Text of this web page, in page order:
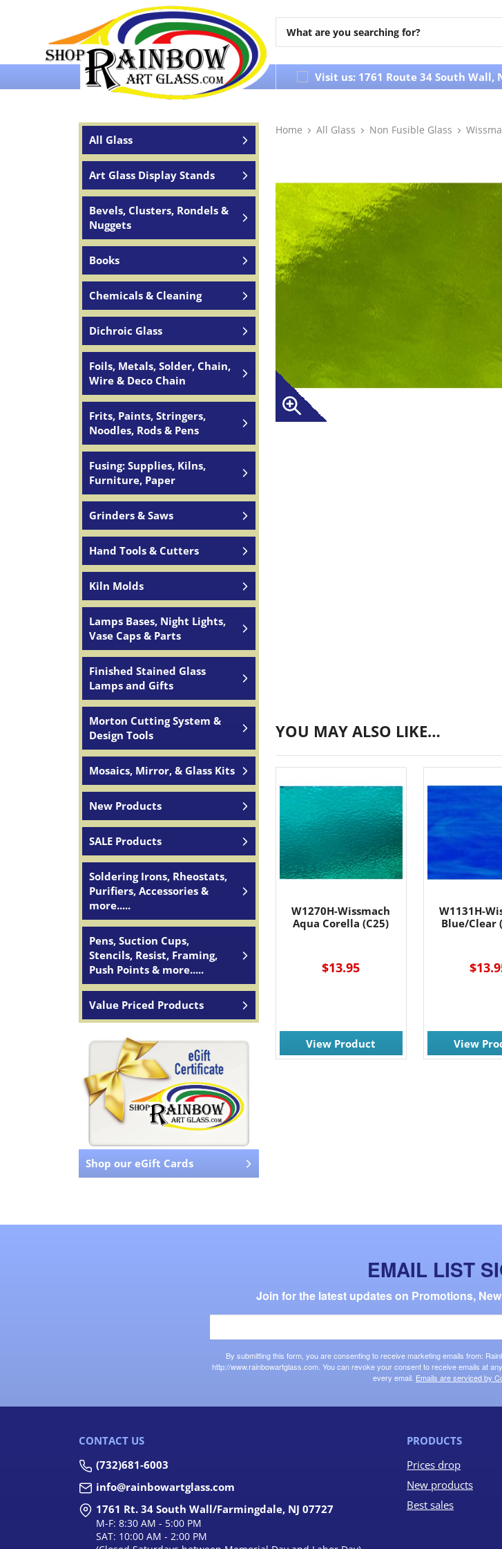
Over 65 years of service to the world Visit us: 1761 Route 34 South Wall,
All Glass
Art Glass Display Stands
Bevels, Clusters, Rondels &
Nuggets
Books
Chemicals & Cleaning
Dichroic Glass
Foils, Metals, Solder, Chain,
Wire & Deco Chain
Frits, Paints, Stringers,
Noodles, Rods & Pens
Fusing: Supplies, Kilns,
Furniture, Paper
Grinders & Saws
Hand Tools & Cutters
Kiln Molds
Lamps Bases, Night Lights,
Vase Caps & Parts
Finished Stained Glass
Lamps and Gifts
Morton Cutting System &
Design Tools
Mosaics, Mirror, & Glass Kits
New Products
SALE Products
Soldering Irons, Rheostats,
Purifiers, Accessories &
more.....
Pens, Suction Cups,
Stencils, Resist, Framing,
Push Points & more.....
Value Priced Products
Shop our eGift Cards
Home All Glass Non Fusible Glass
YOU MAY ALSO LIKE…
W1270H-Wissmach
Aqua Corella (C25)
$13.95
View Product
W1131H-
Blue/Clear
View
EMAIL LIST
Join for the latest updates on Promotions,
By submitting this form, you are consenting to receive marketing emails from:
http://www.rainbowartglass.com. You can revoke your consent to receive emails at
every email. Emails are serviced by
CONTACT US
(732)681-6003
info@rainbowartglass.com
1761 Rt. 34 South Wall/Farmingdale, NJ 07727
M-F: 8:30 AM - 5:00 PM
SAT: 10:00 AM - 2:00 PM
PRODUCTS
Prices drop
New products
Best sales